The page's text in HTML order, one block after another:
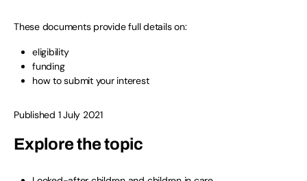
These documents provide full details on:
eligibility
funding
how to submit your interest
Published 1 July 2021
Explore the topic